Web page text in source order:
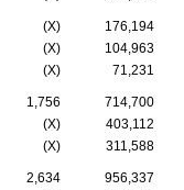
(X)
176,194
(X)
104,963
(X) 71,231
1,756
714,700
(X)
403,112
(X) 311,588
2,634
956,337